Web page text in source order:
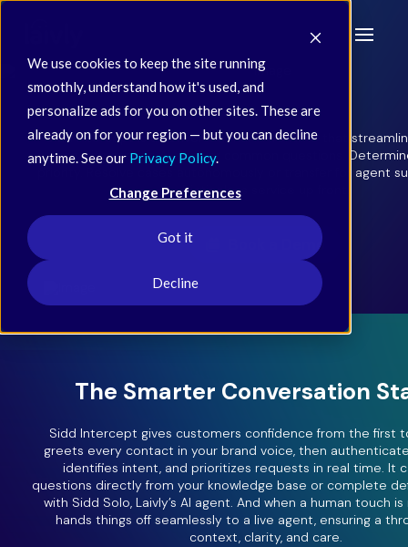
We use cookies to keep the site running
smoothly, understand how it's used, and
personalize ads for you on other sites. These are
already on for your region — but you can decline
anytime. See our Privacy Policy.
Change Preferences
Got it
Decline
Sidd Intercept is a conversational AI frontline that
care with agentic AI. Answer common questions.
priority. Resolve cases autonomously or transfer for agent
frictionless service up front.
Book a Demo
The Smarter Conversation
Sidd Intercept gives customers confidence from the first
greets every contact in your brand voice, then
identifies intent, and prioritizes requests in real time. It
questions directly from your knowledge base or complete
with Sidd Solo, Laivly’s AI agent. And when a human touch
hands things off seamlessly to a live agent, ensuring a
context, clarity, and care.